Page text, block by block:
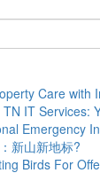
Care with
TN IT Services:
Emergency
新山新地标?
Birds For